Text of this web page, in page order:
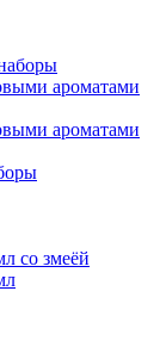
ароматами
ароматами
со змеёй